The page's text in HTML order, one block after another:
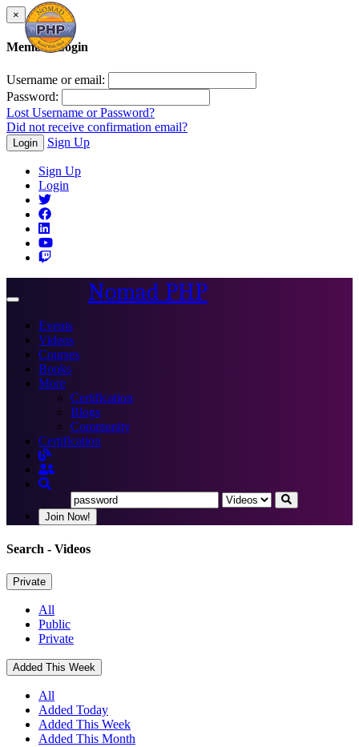
×
Member Login
Username or email:
Password:
Lost Username or Password?
Did not receive confirmation email?
Login Sign Up
Sign Up
Login
Toggle
Nomad PHP
Events
Videos
Courses
Books
More
Certification
Blogs
Community
Certification
Join Now!
Search - Videos
Private
All
Public
Private
Added This Week
All
Added Today
Added This Week
Added This Month